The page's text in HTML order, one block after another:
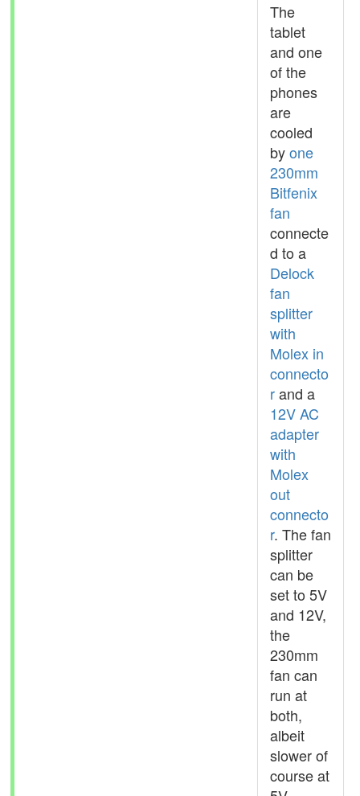
The
tablet
and one
of the
phones
are
cooled
byone
230mm
Bitfenix
fan
connecte
d to a
Delock
fan
splitter
with
Molex in
connecto
rand a
12V AC
adapter
with
Molex
out
connecto
r. The fan
splitter
can be
set to 5V
and 12V,
the
230mm
fan can
run at
both,
albeit
slower of
course at